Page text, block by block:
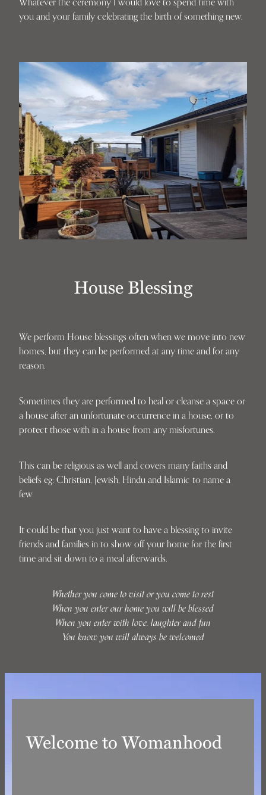
you and your family celebrating the birth of something new.
House Blessing
We perform House blessings often when we move into new
homes, but they can be performed at any time and for any
reason.
Sometimes they are performed to heal or cleanse a space or
a house after an unfortunate occurrence in a house, or to
protect those with in a house from any misfortunes.
This can be religious as well and covers many faiths and
beliefs eg: Christian, Jewish, Hindu and Islamic to name a
few.
It could be that you just want to have a blessing to invite
friends and families in to show off your home for the first
time and sit down to a meal afterwards.
Whether you come to visit or you come to rest
When you enter our home you will be blessed
When you enter with love, laughter and fun
You know you will always be welcomed
Welcome to Womanhood